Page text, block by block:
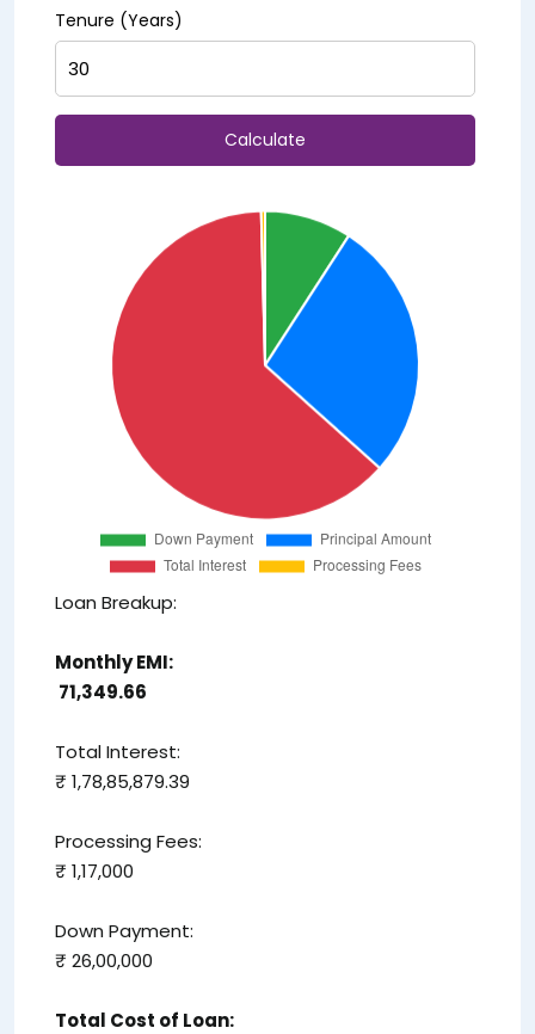
Tenure (Years)
Calculate
Loan Breakup:
Monthly EMI:
₹ 71,349.66
Total Interest:
₹ 1,78,85,879.39
Processing Fees:
₹ 1,17,000
Down Payment:
₹ 26,00,000
Total Cost of Loan: